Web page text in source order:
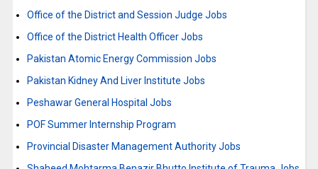
Office of the District and Session Judge Jobs
Office of the District Health Officer Jobs
Pakistan Atomic Energy Commission Jobs
Pakistan Kidney And Liver Institute Jobs
Peshawar General Hospital Jobs
POF Summer Internship Program
Provincial Disaster Management Authority Jobs